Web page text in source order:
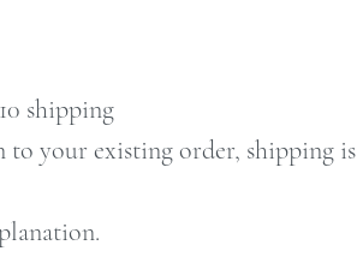
shipping
to your existing order, shipping is